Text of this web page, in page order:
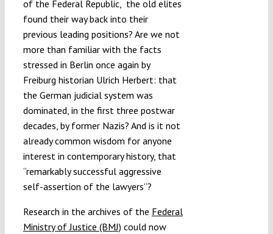
of the Federal Republic, the old elites
found their way back into their
previous leading positions? Are we not
more than familiar with the facts
stressed in Berlin once again by
Freiburg historian Ulrich Herbert: that
the German judicial system was
dominated, in the first three postwar
decades, by former Nazis? And is it not
already common wisdom for anyone
interest in contemporary history, that
“remarkably successful aggressive
self-assertion of the lawyers”?
Research in the archives of the Federal
Ministry of Justice (BMJ) could now